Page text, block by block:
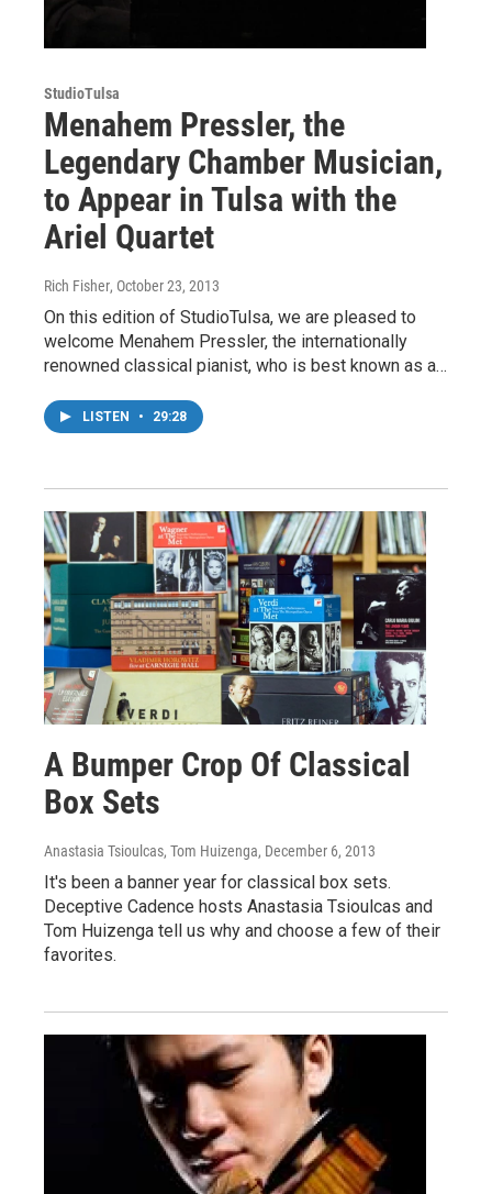
StudioTulsa
Menahem Pressler, the
Legendary Chamber Musician,
to Appear in Tulsa with the
Ariel Quartet
Rich Fisher, October 23, 2013
On this edition of StudioTulsa, we are pleased to
welcome Menahem Pressler, the internationally
renowned classical pianist, who is best known as a…
LISTEN • 29:28
A Bumper Crop Of Classical
Box Sets
Anastasia Tsioulcas, Tom Huizenga, December 6, 2013
It's been a banner year for classical box sets.
Deceptive Cadence hosts Anastasia Tsioulcas and
Tom Huizenga tell us why and choose a few of their
favorites.